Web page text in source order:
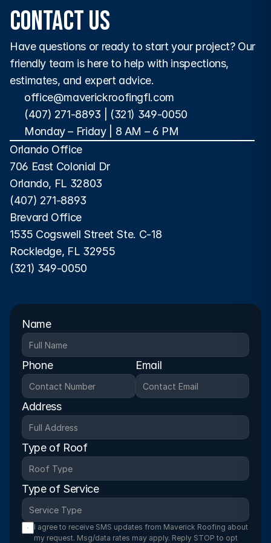
Contact Us
Have questions or ready to start your project? Our
friendly team is here to help with inspections,
estimates, and expert advice.
office@maverickroofingfl.com
(407) 271-8893
(321) 349-0050
Monday – Friday | 8 AM – 6 PM
Orlando Office
706 East Colonial Dr
Orlando, FL 32803
(407) 271-8893
Brevard Office
1535 Cogswell Street Ste. C-18
Rockledge, FL 32955
(321) 349-0050
Name
Phone Email
Address
Type of Roof
Type of Service
I agree to receive SMS updates from Maverick Roofing about
my request. Msg/data rates may apply. Reply STOP to opt